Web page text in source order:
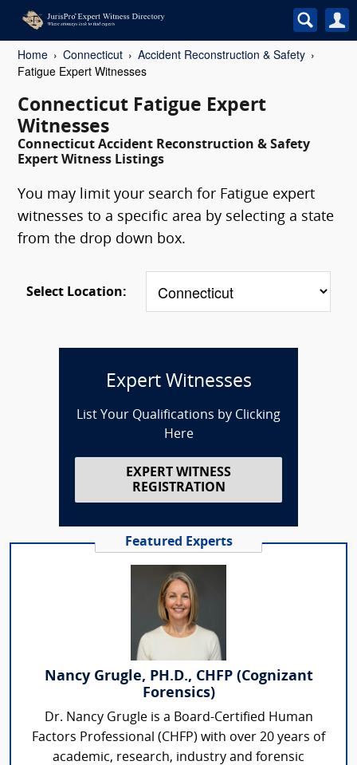
Home Connecticut
Accident Reconstruction & Safety
Fatigue Expert Witnesses
Connecticut Fatigue Expert
Witnesses
Connecticut Accident Reconstruction & Safety
Expert Witness Listings
You may limit your search for Fatigue expert
witnesses to a specific area by selecting a state
from the drop down box.
Select Location:
Expert Witnesses
List Your Qualifications by Clicking
Here
EXPERT WITNESS
REGISTRATION
Featured Experts
Nancy Grugle, PH.D., CHFP (Cognizant
Forensics)
Dr. Nancy Grugle is a Board-Certified Human
Factors Professional (CHFP) with over 20 years of
academic, research, industry and forensic